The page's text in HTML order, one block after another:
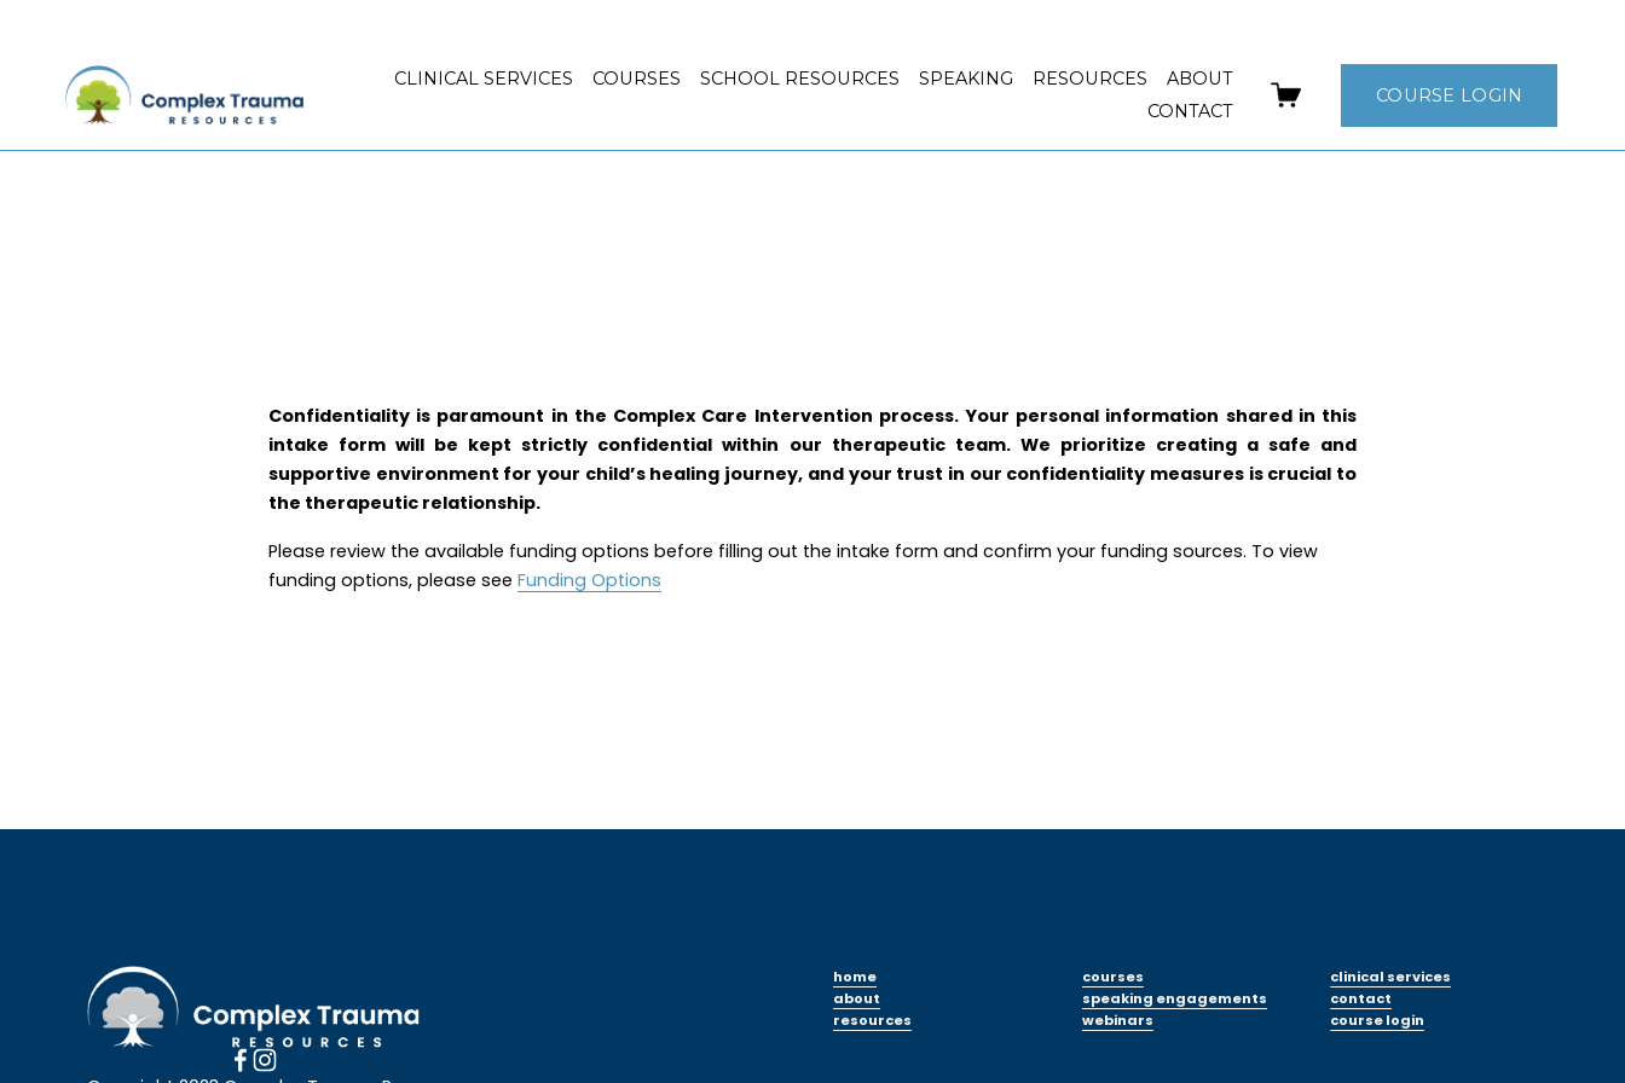
CLINICAL SERVICES COURSES SCHOOL RESOURCES SPEAKING RESOURCES
ABOUT
CONTACT
COURSE LOGIN
Confidentiality is paramount in the Complex Care Intervention process. Your personal information shared in this
intake form will be kept strictly confidential within our therapeutic team. We prioritize creating a safe and
supportive environment for your child’s healing journey, and your trust in our confidentiality measures is crucial to
the therapeutic relationship.
Please review the available funding options before filling out the intake form and confirm your funding sources. To view
funding options, please see Funding Options
home
about
resources
courses
speaking engagements
webinars
clinical services
contact
course login